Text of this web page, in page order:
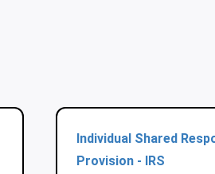
Individual Shared
Provision - IRS